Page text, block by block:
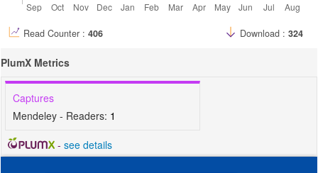
Read Counter : 406 Download : 324
PlumX Metrics
Captures
Mendeley - Readers: 1
- see details